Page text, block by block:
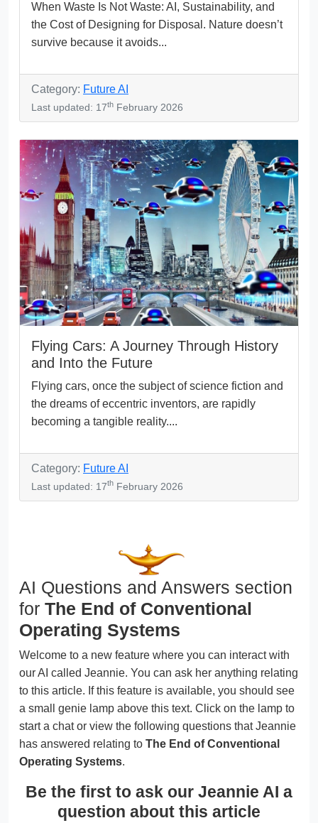
When Waste Is Not Waste: AI, Sustainability, and
the Cost of Designing for Disposal. Nature doesn’t
survive because it avoids...
Category: Future AI
Last updated: 17th February 2026
Flying Cars: A Journey Through History
and Into the Future
Flying cars, once the subject of science fiction and
the dreams of eccentric inventors, are rapidly
becoming a tangible reality....
Category: Future AI
Last updated: 17th February 2026
AI Questions and Answers section
for The End of Conventional
Operating Systems
Welcome to a new feature where you can interact with
our AI called Jeannie. You can ask her anything relating
to this article. If this feature is available, you should see
a small genie lamp above this text. Click on the lamp to
start a chat or view the following questions that Jeannie
has answered relating to The End of Conventional
Operating Systems.
Be the first to ask our Jeannie AI a
question about this article